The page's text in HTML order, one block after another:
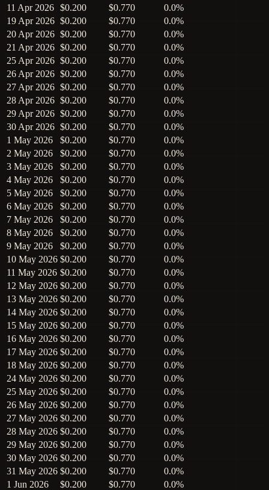
11 Apr 2026 $0.200 $0.770
0.0%
19 Apr 2026 $0.200 $0.770
0.0%
20 Apr 2026 $0.200 $0.770
0.0%
21 Apr 2026 $0.200 $0.770
0.0%
25 Apr 2026 $0.200 $0.770
0.0%
26 Apr 2026 $0.200 $0.770
0.0%
27 Apr 2026 $0.200 $0.770
0.0%
28 Apr 2026 $0.200 $0.770
0.0%
29 Apr 2026 $0.200 $0.770
0.0%
30 Apr 2026 $0.200 $0.770
0.0%
1 May 2026
$0.200 $0.770
0.0%
2 May 2026
$0.200 $0.770
0.0%
3 May 2026
$0.200 $0.770
0.0%
4 May 2026
$0.200 $0.770
0.0%
5 May 2026
$0.200 $0.770
0.0%
6 May 2026
$0.200 $0.770
0.0%
7 May 2026
$0.200 $0.770
0.0%
8 May 2026
$0.200 $0.770
0.0%
9 May 2026
$0.200 $0.770
0.0%
10 May 2026 $0.200 $0.770
0.0%
11 May 2026 $0.200 $0.770
0.0%
12 May 2026 $0.200 $0.770
0.0%
13 May 2026 $0.200 $0.770
0.0%
14 May 2026 $0.200 $0.770
0.0%
15 May 2026 $0.200 $0.770
0.0%
16 May 2026 $0.200 $0.770
0.0%
17 May 2026 $0.200 $0.770
0.0%
18 May 2026 $0.200 $0.770
0.0%
24 May 2026 $0.200 $0.770
0.0%
25 May 2026 $0.200 $0.770
0.0%
26 May 2026 $0.200 $0.770
0.0%
27 May 2026 $0.200 $0.770
0.0%
28 May 2026 $0.200 $0.770
0.0%
29 May 2026 $0.200 $0.770
0.0%
30 May 2026 $0.200 $0.770
0.0%
31 May 2026 $0.200 $0.770
0.0%
1 Jun 2026
$0.200 $0.770
0.0%